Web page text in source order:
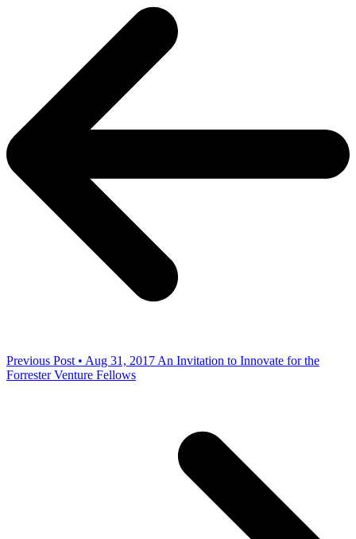
Previous Post • Aug 31, 2017 An Invitation to Innovate for the
Forrester Venture Fellows